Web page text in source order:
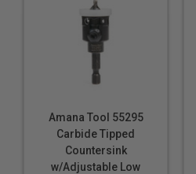
Amana Tool 55295
Carbide Tipped
Countersink
w/Adjustable Low